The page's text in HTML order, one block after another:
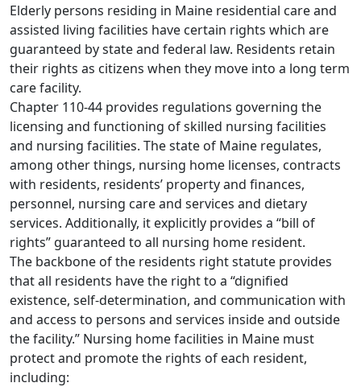
Elderly persons residing in Maine residential care and
assisted living facilities have certain rights which are
guaranteed by state and federal law. Residents retain
their rights as citizens when they move into a long term
care facility.
Chapter 110-44 provides regulations governing the
licensing and functioning of skilled nursing facilities
and nursing facilities. The state of Maine regulates,
among other things, nursing home licenses, contracts
with residents, residents’ property and finances,
personnel, nursing care and services and dietary
services. Additionally, it explicitly provides a “bill of
rights” guaranteed to all nursing home resident.
The backbone of the residents right statute provides
that all residents have the right to a “dignified
existence, self-determination, and communication with
and access to persons and services inside and outside
the facility.” Nursing home facilities in Maine must
protect and promote the rights of each resident,
including: